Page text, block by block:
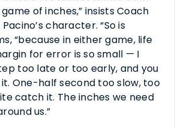
of inches,” insists Coach
character. “So is
“because in either game, life
for error is so small — I
too late or too early, and you
One-half second too slow, too
catch it. The inches we need
us.”